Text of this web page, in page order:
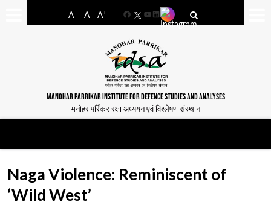
A- A A+
FacebookYouTube
LinkedIn
MANOHAR PARRIKAR INSTITUTE FOR DEFENCE STUDIES AND ANALYSES
मनोहर पर्रिकर रक्षा अध्ययन एवं विश्लेषण संस्थान
Naga Violence: Reminiscent of
‘Wild West’